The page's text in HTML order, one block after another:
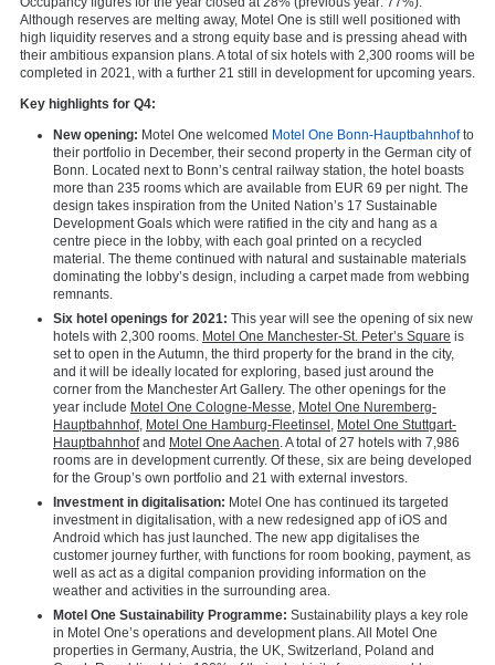
Although reserves are melting away, Motel One is still well positioned with
high liquidity reserves and a strong equity base and is pressing ahead with
their ambitious expansion plans. A total of six hotels with 2,300 rooms will be
completed in 2021, with a further 21 still in development for upcoming years.
Key highlights for Q4:
New opening: Motel One welcomed Motel One Bonn-Hauptbahnhofto
their portfolio in December, their second property in the German city of
Bonn. Located next to Bonn’s central railway station, the hotel boasts
more than 235 rooms which are available from EUR 69 per night. The
design takes inspiration from the United Nation’s 17 Sustainable
Development Goals which were ratified in the city and hang as a
centre piece in the lobby, with each goal printed on a recycled
material. The theme continued with natural and sustainable materials
dominating the lobby’s design, including a carpet made from webbing
remnants.
Six hotel openings for 2021: This year will see the opening of six new
hotels with 2,300 rooms. Motel One Manchester-St. Peter’s Square is
set to open in the Autumn, the third property for the brand in the city,
and it will be ideally located for exploring, based just around the
corner from the Manchester Art Gallery. The other openings for the
year include Motel One Cologne-Messe Motel One Nuremberg-
Hauptbahnhof, Motel One Hamburg-Fleetinsel Motel One Stuttgart-
Hauptbahnhofand Motel One Aachen . A total of 27 hotels with 7,986
rooms are in development currently. Of these, six are being developed
for the Group’s own portfolio and 21 with external investors.
Investment in digitalisation: Motel One has continued its targeted
investment in digitalisation, with a new redesigned app of iOS and
Android which has just launched. The new app digitalises the
customer journey further, with functions for room booking, payment, as
well as act as a digital companion providing information on the
weather and activities in the surrounding area.
Motel One Sustainability Programme: Sustainability plays a key role
in Motel One’s operations and development plans. All Motel One
properties in Germany, Austria, the UK, Switzerland, Poland and